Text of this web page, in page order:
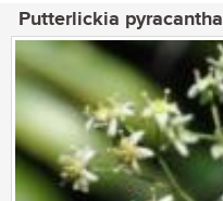
Putterlickia pyracantha